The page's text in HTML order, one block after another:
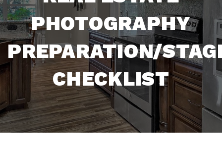
PHOTOGRAPHY
PREPARATION/
CHECKLIST